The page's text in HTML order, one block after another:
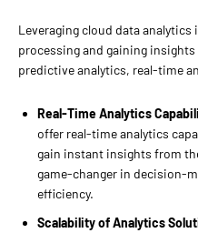
Leveraging cloud data
processing and gaining
predictive analytics, real-time
Real-Time Analytics
offer real-time analytics
gain instant insights from
game-changer in decision-
efficiency.
Scalability of Analytics